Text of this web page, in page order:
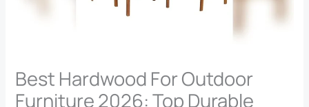
Best Hardwood For Outdoor
Furniture 2026: Top Durable